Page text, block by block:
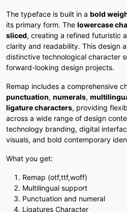
3
#three
U+0033
4
U+0034
7
#seven
8
#eight
;
#semicolon
U+003B
#less
U+003C
The typeface is built in a bold
its primary form. The lowercase
sliced, creating a refined futuristic
clarity and readability. This design
distinctive technological character
forward-looking design projects.
Remap includes a comprehensive
punctuation, numerals,
ligature characters, providing
across a wide range of design
technology branding, digital
visuals, and bold contemporary
What you get:
Remap (otf,ttf,woff)
Multilingual support
Punctuation and numeral
Ligatures Character